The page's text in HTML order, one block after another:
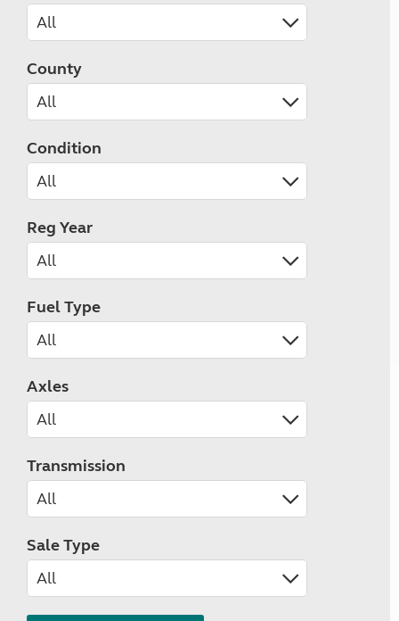
County
Condition
Reg Year
Fuel Type
Axles
Transmission
Sale Type